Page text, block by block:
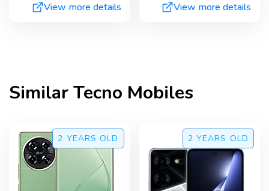
View more details
View more details
SimilarTecno Mobiles
2 YEARS OLD 2 YEARS OLD